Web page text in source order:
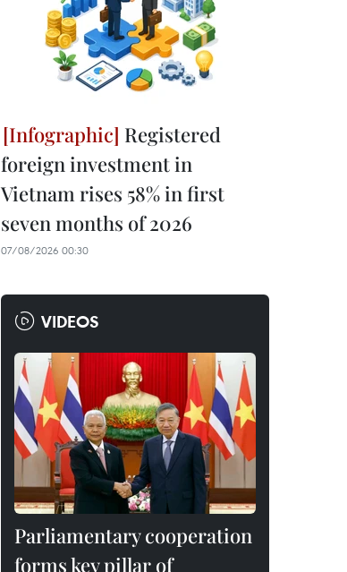
Registered
foreign investment in
Vietnam rises 58% in first
seven months of 2026
07/08/2026 00:30
VIDEOS
Parliamentary cooperation
forms key pillar of